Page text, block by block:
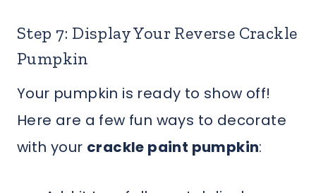
Step 7: Display Your Reverse Crackle
Pumpkin
Your pumpkin is ready to show off!
Here are a few fun ways to decorate
with your crackle paint pumpkin: